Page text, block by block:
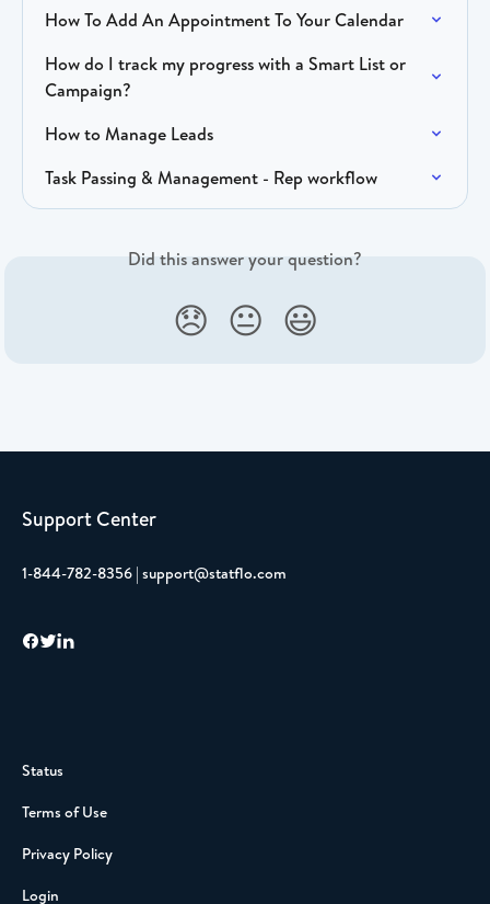
How To Add An Appointment To Your Calendar
How do I track my progress with a Smart List or
Campaign?
How to Manage Leads
Task Passing & Management - Rep workflow
Did this answer your question?
😞 😐 😃
Support Center
1-844-782-8356 | support@statflo.com
Status
Terms of Use
Privacy Policy
Login